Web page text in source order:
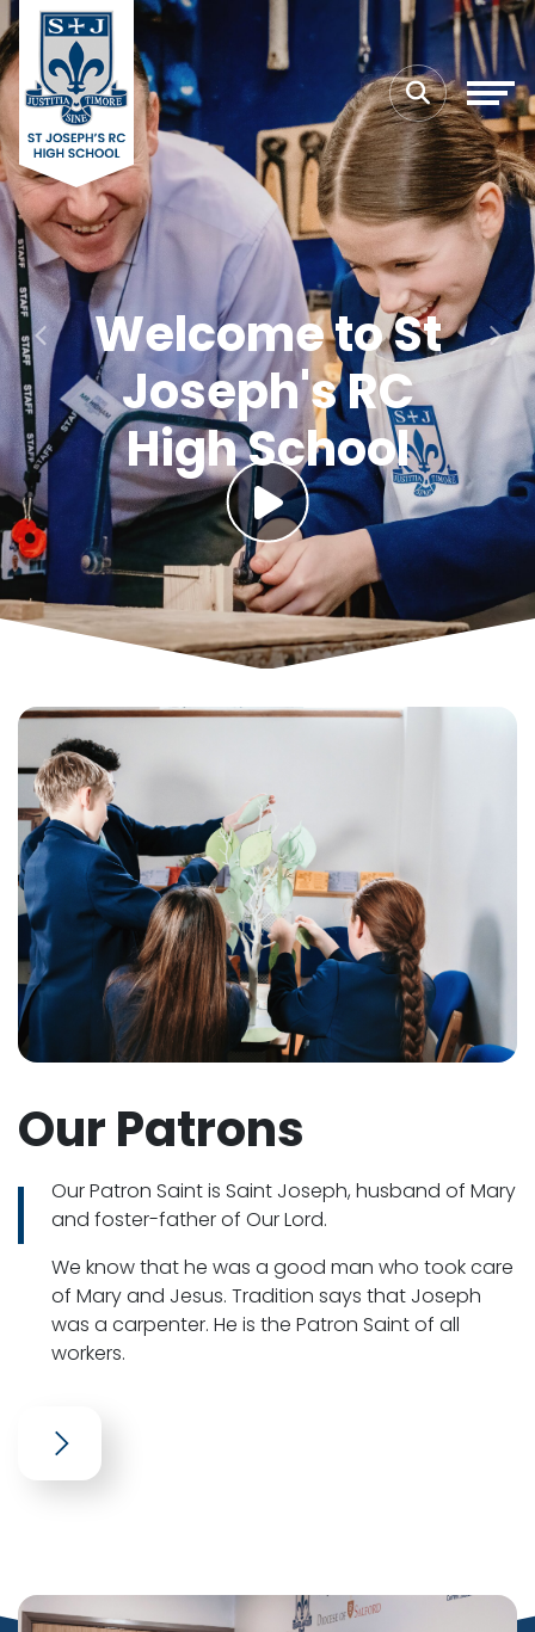
Welcome to St
Joseph's RC
High School
Previous Next
Our Patrons
Our Patron Saint is Saint Joseph, husband of Mary
and foster-father of Our Lord.
We know that he was a good man who took care
of Mary and Jesus. Tradition says that Joseph
was a carpenter. He is the Patron Saint of all
workers.